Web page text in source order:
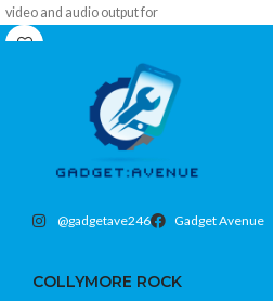
video and audio output for
presentations, streaming, gaming, and
USB-C devices that support DisplayPort
@gadgetave246 Gadget Avenue
COLLYMORE ROCK